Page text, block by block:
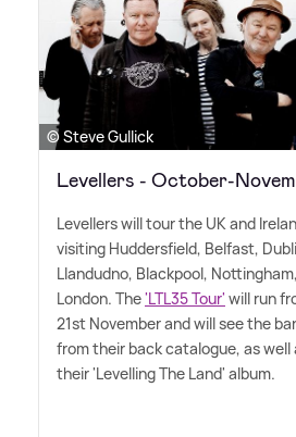
© Steve Gullick
Levellers - October-
Levellers will tour the UK and
visiting Huddersfield, Belfast,
Llandudno, Blackpool,
London. The'LTL35 Tour' will run
21st November and will see the
from their back catalogue, as
their 'Levelling The Land' album.